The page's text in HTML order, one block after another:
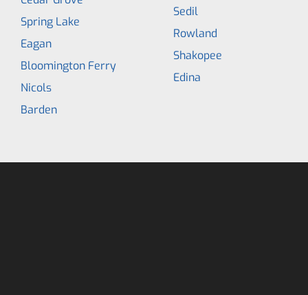
Spring Lake
Eagan
Bloomington Ferry
Nicols
Barden
Sedil
Rowland
Shakopee
Edina